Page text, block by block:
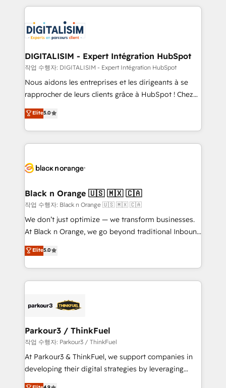
team of 25+ experts Contact us today to help you
get more from your investment in HubSpot.
strengthen your digital transformation and minimize
Implementation partner, we provide expertise to
drive your business forward. Since 2015 we are fully
dedicated to HubSpot and with an experienced
team (50+), we work with reputable companies in
B2B sectors such as manufacturing, SaaS and
business services. We prepare a customized
impact of your digital transformation, including a
detailed financial rationale with a focus on ROI and
embark on a transformational journey that sets your
business up for long-term success. Unlock your
business. If not now, when?
DIGITALISIM - Expert Intégration HubSpot
작업 수행자: DIGITALISIM - Expert Intégration HubSpot
Nous aidons les entreprises et les dirigeants à se
rapprocher de leurs clients grâce à HubSpot ! Chez
DIGITALISIM, nous avons l'intime conviction que la
réussite des entreprises passe par l’innovation web,
le marketing digital, et la relation client ! C'est
pourquoi, nos experts sont à la fois capables de
référencement, votre stratégie digitale et le pilotage
projet HubSpot avec DIGITALISIM : 🧽 Nettoyage,
migration et intégration des bases de données. 🚀
Développement des interfaces avec vos logiciels
métiers ⚙️ Configuration de la plateforme HubSpot
Book Process & Guidelines utilisateurs 🎓
Formations des utilisateurs
Elite5.0
Black n Orange 🇺🇸 🇲🇽 🇨🇦
작업 수행자: Black n Orange 🇺🇸 🇲🇽 🇨🇦
We don’t just optimize — we transform businesses.
At Black n Orange, we go beyond traditional Inbound
Marketing with our exclusive methodologies:
BOOMS and BOOST. Together, they form a powerful
combination that has driven success for over 800
businesses worldwide. As Elite HubSpot Partners, we
strategies that integrate data-driven marketing,
companies scale faster and smarter. 🔹 BOOMS:
Demand generation for all your buyers With BOOMS,
you invest in 100% of your buyers, accelerating your
growth and positioning yourself as an undisputed
Elite5.0
Parkour3 / ThinkFuel
작업 수행자: Parkour3 / ThinkFuel
At Parkour3 & ThinkFuel, we support companies in
developing their digital strategies by leveraging
technologies and automating their marketing and